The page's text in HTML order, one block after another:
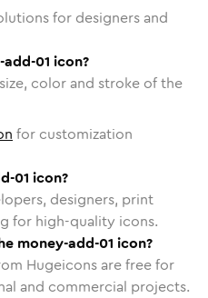
for designers and
01 icon?
color and stroke of the
for customization
01 icon?
designers, print
for high-quality icons.
money-add-01 icon?
Hugeicons are free for
and commercial projects.